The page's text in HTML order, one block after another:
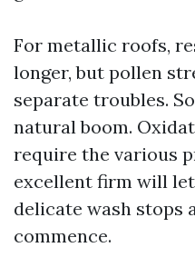
For metallic roofs,
longer, but pollen
separate troubles.
natural boom.
require the various
excellent firm will
delicate wash stops
commence.